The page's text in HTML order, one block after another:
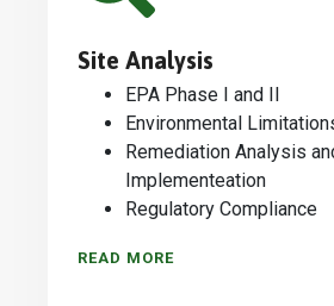
Site Analysis
EPA Phase I and II
Environmental
Remediation Analysis
Implementeation
Regulatory Compliance
READ MORE